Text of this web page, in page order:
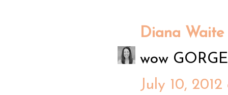
Diana Waite
wow
July 10,